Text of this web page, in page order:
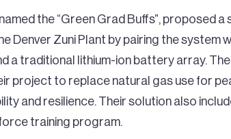
the “Green Grad Buffs”, proposed
Denver Zuni Plant by pairing the system
a traditional lithium-ion battery array.
project to replace natural gas use for
and resilience. Their solution also
training program.